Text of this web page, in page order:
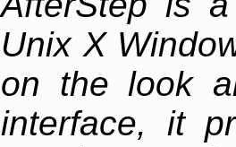
Unix X
on the look
interface, it